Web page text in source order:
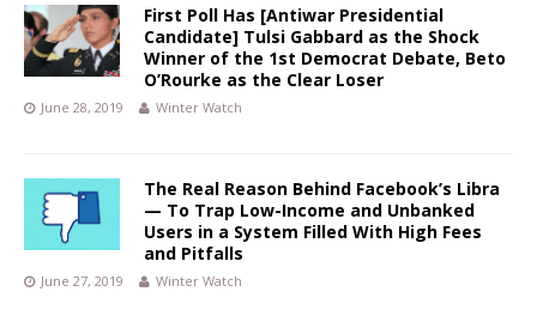
First Poll Has [Antiwar Presidential
Candidate] Tulsi Gabbard as the Shock
Winner of the 1st Democrat Debate, Beto
O’Rourke as the Clear Loser
June 28, 2019 Winter Watch
The Real Reason Behind Facebook’s Libra
— To Trap Low-Income and Unbanked
Users in a System Filled With High Fees
and Pitfalls
June 27, 2019 Winter Watch